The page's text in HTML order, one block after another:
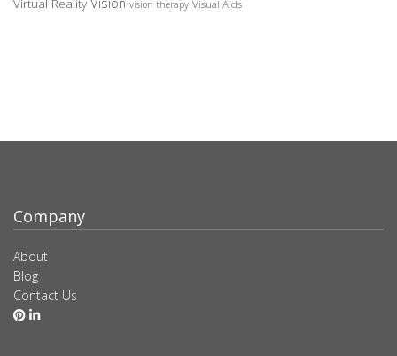
Virtual Reality
vision therapy Visual Aids
Company
About
Blog
Contact Us